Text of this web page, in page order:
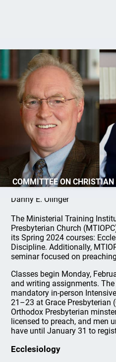
COMMITTEE ON CHRISTIAN
Spring MTIOPC
Danny E. Olinger
The Ministerial Training
Presbyterian Church
its Spring 2024 courses:
Discipline. Additionally,
seminar focused on
Classes begin Monday,
and writing assignments.
mandatory in-person
21–23 at Grace Presbyterian
Orthodox Presbyterian
licensed to preach, and men
have until January 31 to
Ecclesiology